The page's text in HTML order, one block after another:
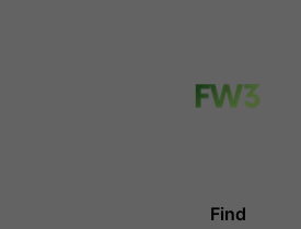
Find